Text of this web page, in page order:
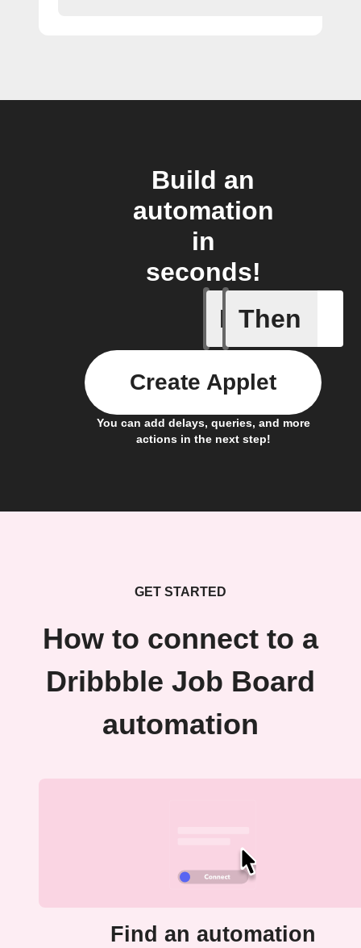
Build an
automation
in
seconds!
If
Cycle
Then
You can add delays, queries, and more
actions in the next step!
Create Applet
GET STARTED
How to connect to a
Dribbble Job Board
automation
Find an automation